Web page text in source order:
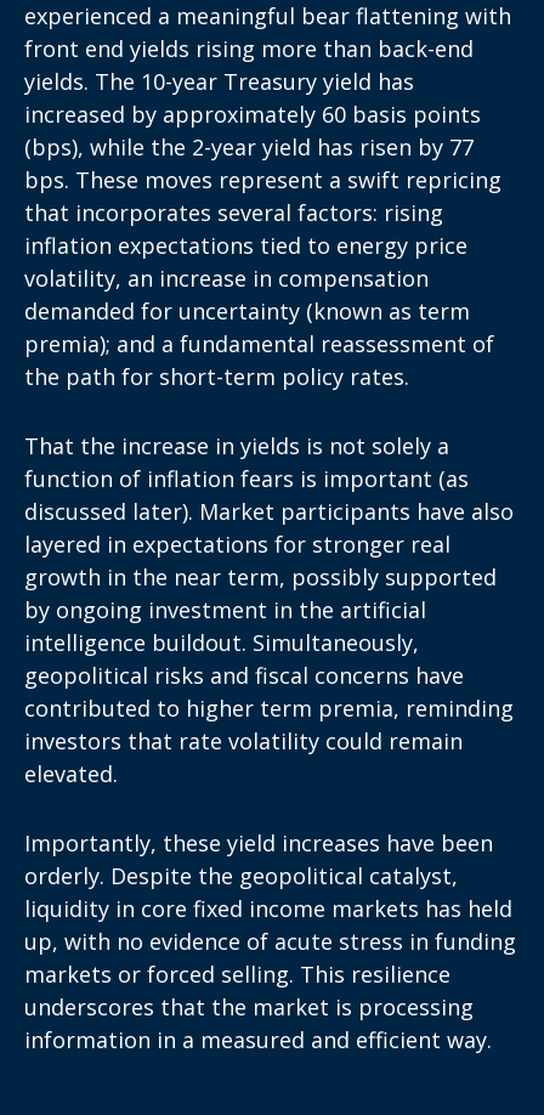
experienced a meaningful bear flattening with
front end yields rising more than back-end
yields. The 10-year Treasury yield has
increased by approximately 60 basis points
(bps), while the 2-year yield has risen by 77
bps. These moves represent a swift repricing
that incorporates several factors: rising
inflation expectations tied to energy price
volatility, an increase in compensation
demanded for uncertainty (known as term
premia); and a fundamental reassessment of
the path for short-term policy rates.
That the increase in yields is not solely a
function of inflation fears is important (as
discussed later). Market participants have also
layered in expectations for stronger real
growth in the near term, possibly supported
by ongoing investment in the artificial
intelligence buildout. Simultaneously,
geopolitical risks and fiscal concerns have
contributed to higher term premia, reminding
investors that rate volatility could remain
elevated.
Importantly, these yield increases have been
orderly. Despite the geopolitical catalyst,
liquidity in core fixed income markets has held
up, with no evidence of acute stress in funding
markets or forced selling. This resilience
underscores that the market is processing
information in a measured and efficient way.